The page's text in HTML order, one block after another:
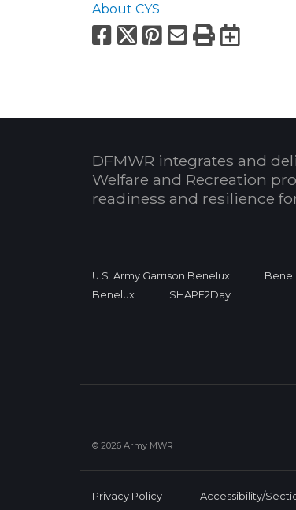
About CYS
Facebook
X Pinterest
Email
Print
DFMWR integrates and
Welfare and Recreation
readiness and resilience
U.S. Army Garrison Benelux
Benelux
SHAPE2Day
© 2026 Army MWR
Privacy Policy Accessibility/